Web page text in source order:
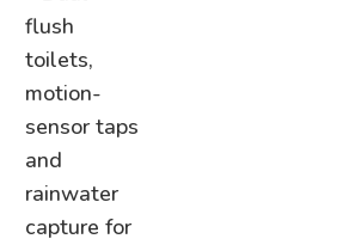
flush
toilets,
motion-
sensor taps
and
rainwater
capture for